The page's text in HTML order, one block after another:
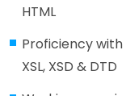
HTML
Proficiency
XSL, XSD & DTD